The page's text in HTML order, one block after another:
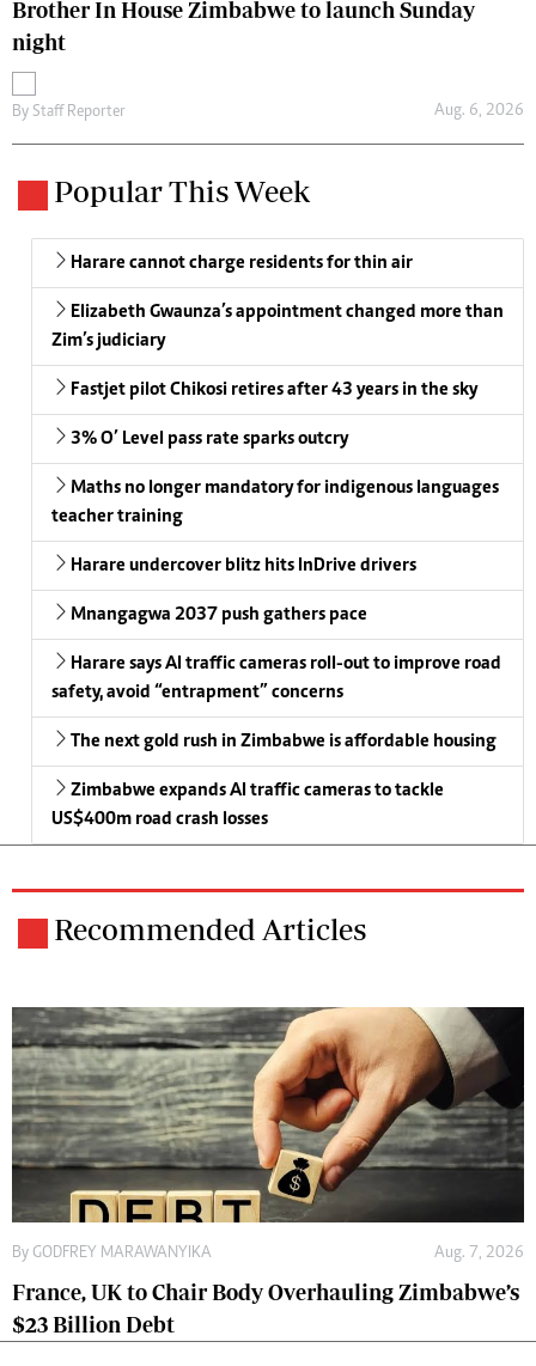
Brother In House Zimbabwe to launch Sunday
night
By Staff Reporter Aug. 6, 2026
Popular This Week
Harare cannot charge residents for thin air
Elizabeth Gwaunza’s appointment changed more than
Zim’s judiciary
Fastjet pilot Chikosi retires after 43 years in the sky
3% O’ Level pass rate sparks outcry
Maths no longer mandatory for indigenous languages
teacher training
Harare undercover blitz hits InDrive drivers
Mnangagwa 2037 push gathers pace
Harare says AI traffic cameras roll-out to improve road
safety, avoid “entrapment” concerns
The next gold rush in Zimbabwe is affordable housing
Zimbabwe expands AI traffic cameras to tackle
US$400m road crash losses
Recommended Articles
By GODFREY MARAWANYIKA Aug. 7, 2026
France, UK to Chair Body Overhauling Zimbabwe’s
$23 Billion Debt